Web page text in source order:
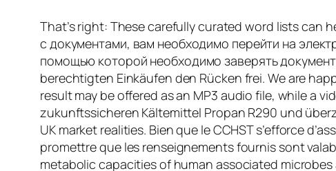
That’s right: These carefully curated word lists can
с документами, вам необходимо перейти на
помощью которой необходимо заверять
berechtigten Einkäufen den Rücken frei. We are
result may be offered as an MP3 audio file, while a
zukunftssicheren Kältemittel Propan R290 und
UK market realities. Bien que le CCHST s’efforce
promettre que les renseignements fournis sont
metabolic capacities of human associated